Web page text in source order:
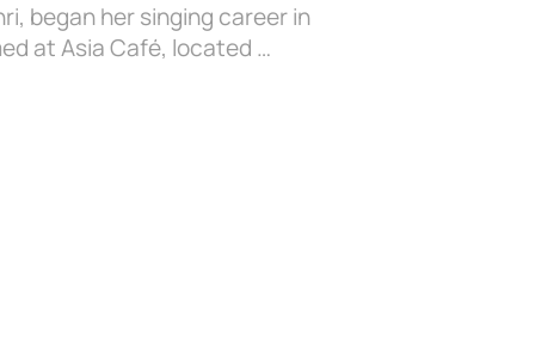
began her singing career in
at Asia Café, located …